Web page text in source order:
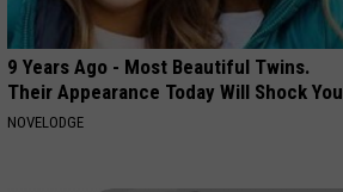
9 Years Ago - Most Beautiful Twins.
Their Appearance Today Will Shock You
NOVELODGE